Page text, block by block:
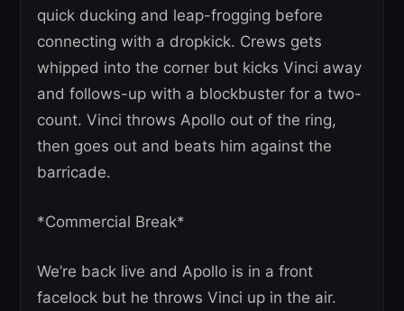
quick ducking and leap-frogging before
connecting with a dropkick. Crews gets
whipped into the corner but kicks Vinci away
and follows-up with a blockbuster for a two-
count. Vinci throws Apollo out of the ring,
then goes out and beats him against the
barricade.
*Commercial Break*
We’re back live and Apollo is in a front
facelock but he throws Vinci up in the air.